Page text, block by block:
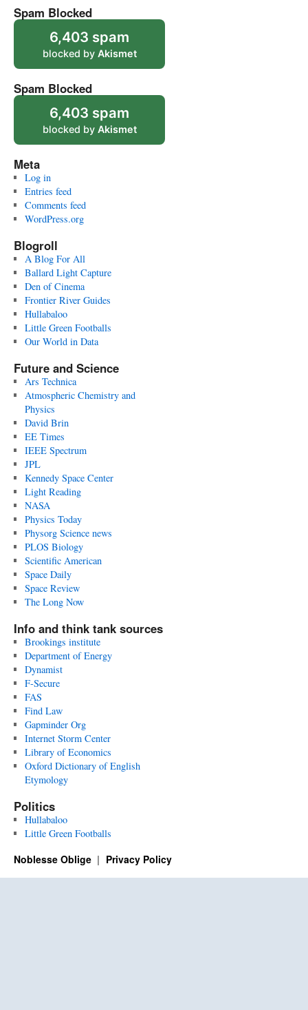
Spam Blocked
6,403 spam
blocked by Akismet
Spam Blocked
6,403 spam
blocked by Akismet
Meta
Log in
Entries feed
Comments feed
WordPress.org
Blogroll
A Blog For All
Ballard Light Capture
Den of Cinema
Frontier River Guides
Hullabaloo
Little Green Footballs
Our World in Data
Future and Science
Ars Technica
Atmospheric Chemistry and
Physics
David Brin
EE Times
IEEE Spectrum
JPL
Kennedy Space Center
Light Reading
NASA
Physics Today
Physorg Science news
PLOS Biology
Scientific American
Space Daily
Space Review
The Long Now
Info and think tank sources
Brookings institute
Department of Energy
Dynamist
F-Secure
FAS
Find Law
Gapminder Org
Internet Storm Center
Library of Economics
Oxford Dictionary of English
Etymology
Politics
Hullabaloo
Little Green Footballs
Noblesse Oblige Privacy Policy